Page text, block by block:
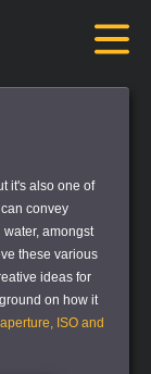
it's also one of
convey
amongst
these various
ideas for
on how it
ISO and